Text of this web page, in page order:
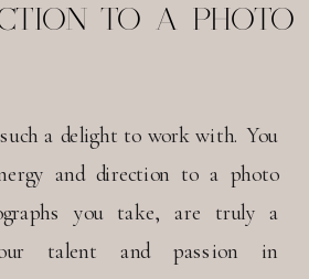
a delight to work with. You
and direction to a photo
you take, are truly a
talent and passion in
TO A PHOTO